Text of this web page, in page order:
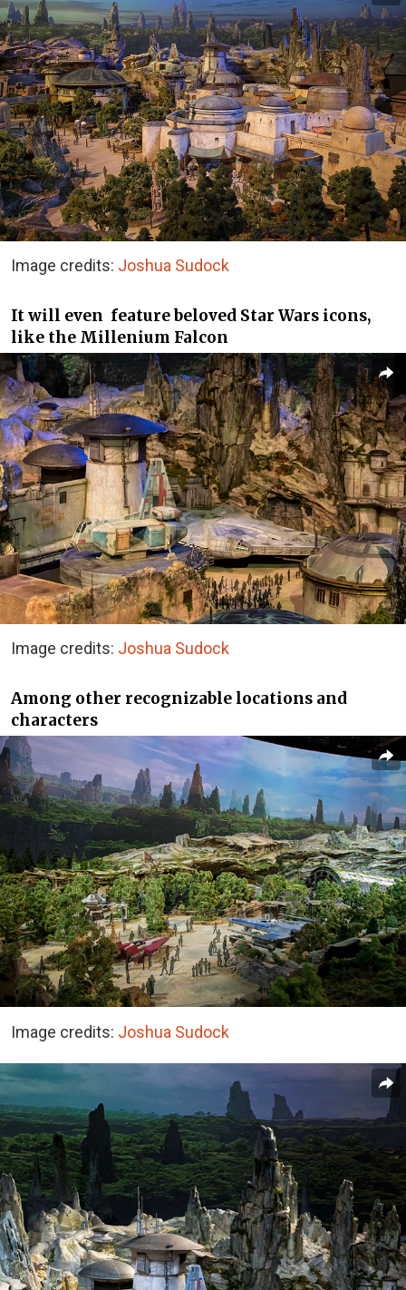
Image credits: Joshua Sudock
It will even feature beloved Star Wars icons,
like the Millenium Falcon
Image credits: Joshua Sudock
Among other recognizable locations and
characters
Image credits: Joshua Sudock